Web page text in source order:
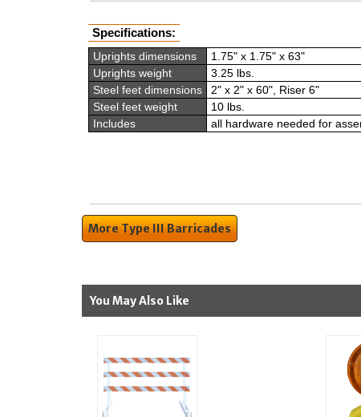
Specifications:
Uprights dimensions
1.75" x 1.75" x 63"
Uprights weight
3.25 lbs.
Steel feet dimensions
2" x 2" x 60", Riser 6"
Steel feet weight
10 lbs.
Includes
all hardware needed for
More Type III Barricades
You May Also Like